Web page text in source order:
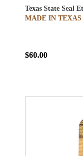
Texas State Seal
MADE IN TEXAS
$60.00